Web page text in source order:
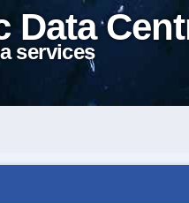
Data
services